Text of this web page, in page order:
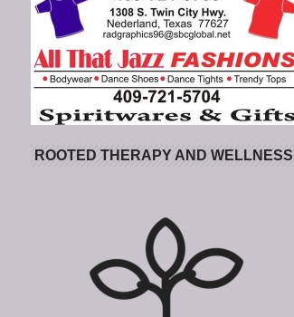
ROOTED THERAPY AND WELLNESS